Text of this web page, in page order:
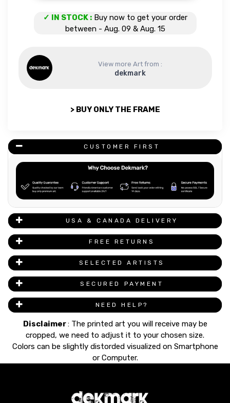
✓ IN STOCK : Buy now to get your order
between - Aug. 09 & Aug. 15
Wings of a Mocha quantity
View more Art from :
dekmark
> BUY ONLY THE FRAME
CUSTOMER FIRST
USA & CANADA DELIVERY
FREE RETURNS
SELECTED ARTISTS
SECURED PAYMENT
NEED HELP?
Disclaimer: The printed art you will receive may be
cropped, we need to adjust it to your chosen size.
Colors can be slightly distorded visualized on Smartphone
or Computer.